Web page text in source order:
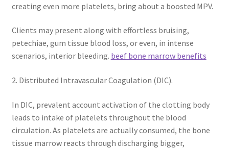
creating even more platelets, bring about a boosted MPV.
Clients may present along with effortless bruising,
petechiae, gum tissue blood loss, or even, in intense
scenarios, interior bleeding. beef bone marrow benefits
2. Distributed Intravascular Coagulation (DIC).
In DIC, prevalent account activation of the clotting body
leads to intake of platelets throughout the blood
circulation. As platelets are actually consumed, the bone
tissue marrow reacts through discharging bigger,